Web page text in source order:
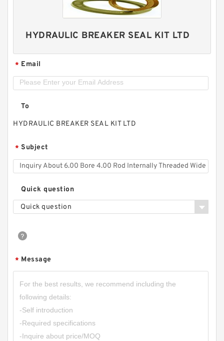
HYDRAULIC BREAKER SEAL KIT LTD
* Email
To
HYDRAULIC BREAKER SEAL KIT LTD
* Subject
Quick question
Quick question
* Message